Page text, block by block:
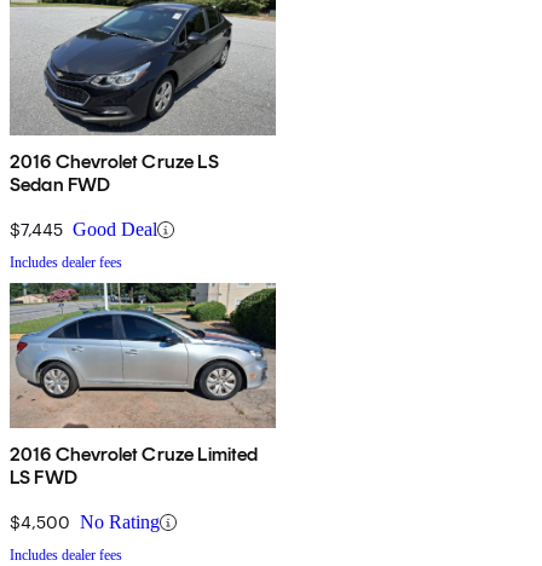
2016 Chevrolet Cruze LS
Sedan FWD
$7,445 Good Deal
Includes dealer fees
2016 Chevrolet Cruze Limited
LS FWD
$4,500 No Rating
Includes dealer fees